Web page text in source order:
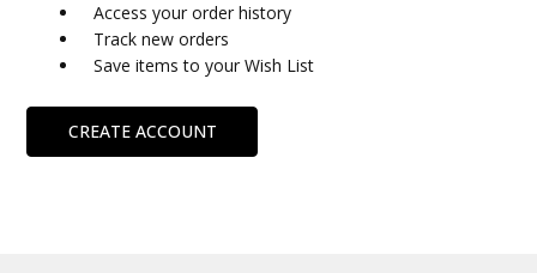
Access your order history
Track new orders
Save items to your Wish List
CREATE ACCOUNT